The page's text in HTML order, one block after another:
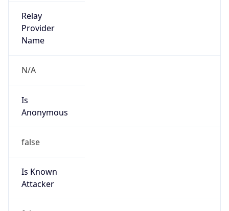
Relay
Provider
Name
N/A
Is
Anonymous
false
Is Known
Attacker